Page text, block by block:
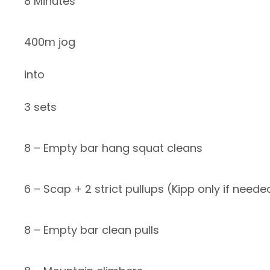
400m jog
into
3 sets
8 – Empty bar hang squat cleans
6 – Scap + 2 strict pullups (Kipp only if
8 – Empty bar clean pulls